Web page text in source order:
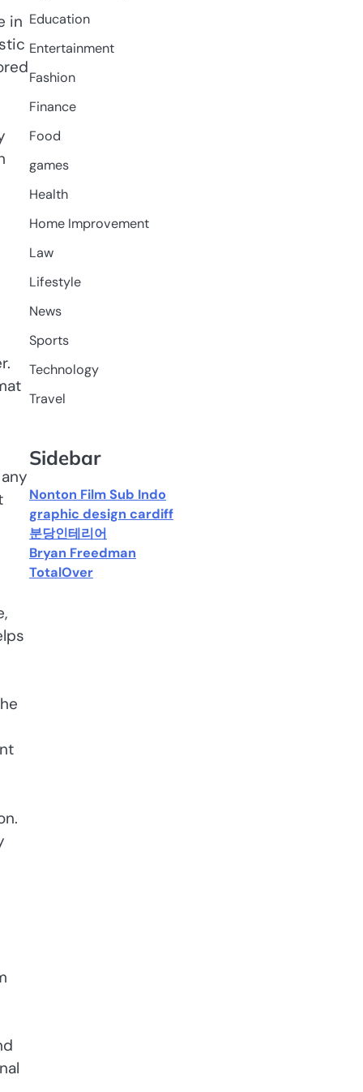
in Education
Entertainment
Fashion
Finance
Food
games
Health
Home Improvement
Law
Lifestyle
News
Sports
Technology
Travel
Sidebar
Nonton Film Sub Indo
graphic design cardiff
분당인테리어
Bryan Freedman
TotalOver